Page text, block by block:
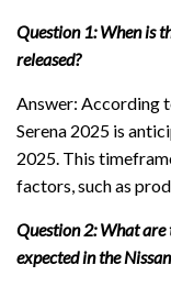
Question 1: When is
released?
Answer: According
Serena 2025 is
2025. This
factors, such as
Question 2: What
expected in the